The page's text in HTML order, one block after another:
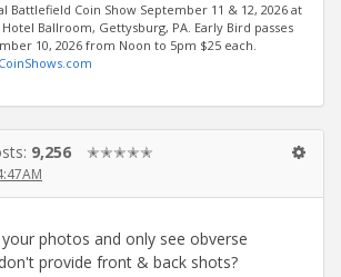
Battlefield Coin Show September 11 & 12, 2026 at
Ballroom, Gettysburg, PA. Early Bird passes
10, 2026 from Noon to 5pm $25 each.
9,256 ✭✭✭✭✭
photos and only see obverse
provide front & back shots?